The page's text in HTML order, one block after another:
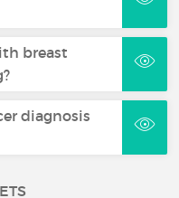
breast
diagnosis